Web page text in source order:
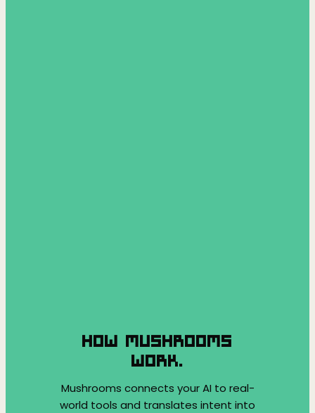
HOW MUSHROOMS
WORK.
Mushrooms connects your AI to real-
world tools and translates intent into